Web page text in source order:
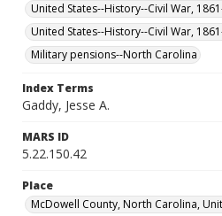
United States--History--Civil War,
United States--History--Civil War,
Military pensions--North Carolina
Index Terms
Gaddy, Jesse A.
MARS ID
5.22.150.42
Place
McDowell County, North Carolina,